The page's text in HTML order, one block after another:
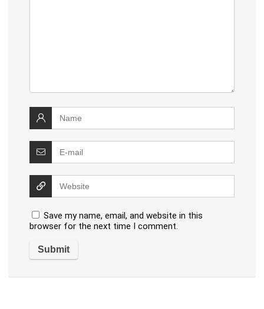
Save my name, email, and website in this
browser for the next time I comment.